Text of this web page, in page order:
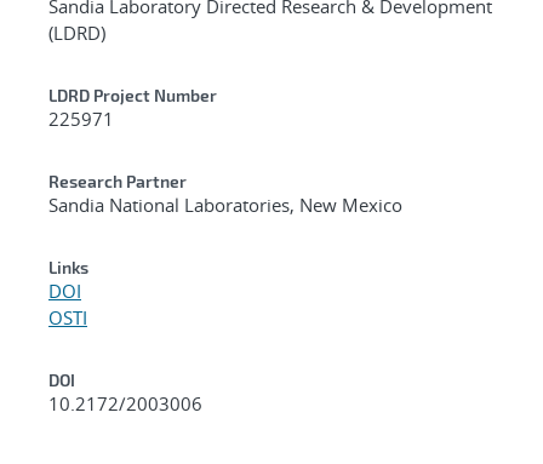
Sandia Laboratory Directed Research & Development
(LDRD)
LDRD Project Number
225971
Research Partner
Sandia National Laboratories, New Mexico
Links
DOI
OSTI
DOI
10.2172/2003006